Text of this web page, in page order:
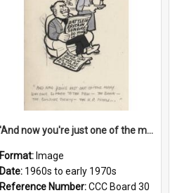
'And now you're just one of the many who owe so much to the few - the Bank - the Building Society - the H.P. People...'
Format: Image
Date: 1960s to early 1970s
Reference Number:CCC Board 30